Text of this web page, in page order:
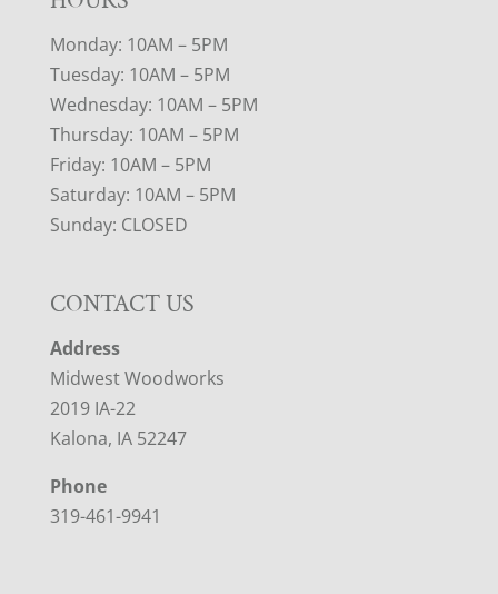
Monday: 10AM – 5PM
Tuesday: 10AM – 5PM
Wednesday: 10AM – 5PM
Thursday: 10AM – 5PM
Friday: 10AM – 5PM
Saturday: 10AM – 5PM
Sunday: CLOSED
CONTACT US
Address
Midwest Woodworks
2019 IA-22
Kalona, IA 52247
Phone
319-461-9941